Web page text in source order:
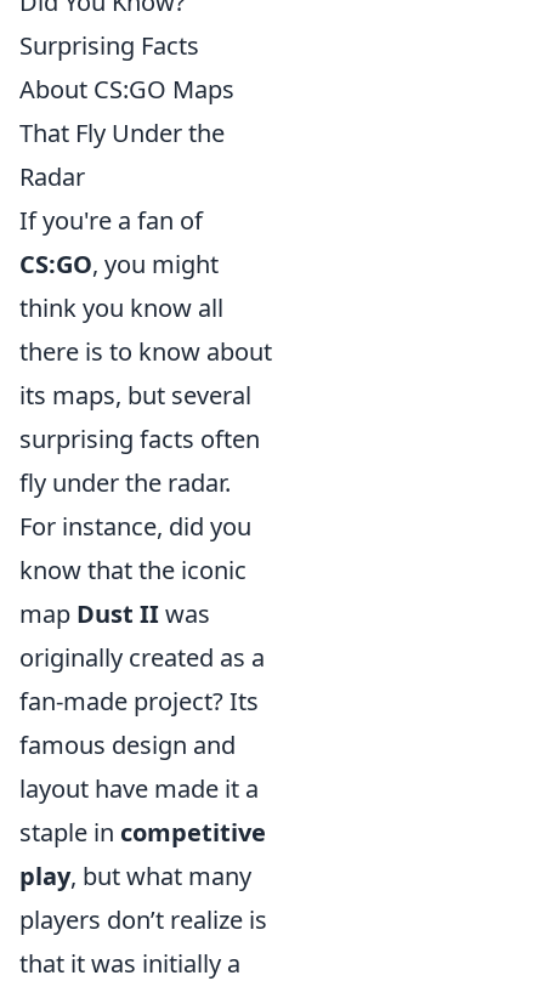
Surprising Facts
About CS:GO Maps
That Fly Under the
Radar
If you're a fan of
CS:GO, you might
think you know all
there is to know about
its maps, but several
surprising facts often
fly under the radar.
For instance, did you
know that the iconic
map Dust IIwas
originally created as a
fan-made project? Its
famous design and
layout have made it a
staple in competitive
play, but what many
players don’t realize is
that it was initially a